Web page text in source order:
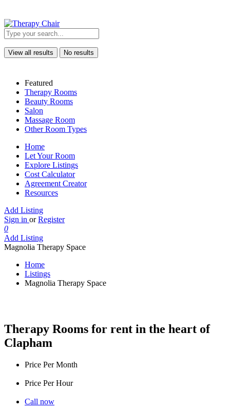
View all results No results
Featured
Therapy Rooms
Beauty Rooms
Salon
Massage Room
Other Room Types
Home
Let Your Room
Explore Listings
Cost Calculator
Agreement Creator
Resources
Add Listing
Sign in or Register
0
Add Listing
Magnolia Therapy Space
Home
Listings
Magnolia Therapy Space
Therapy Rooms for rent in the heart of
Clapham
Price Per Month
Price Per Hour
Call now